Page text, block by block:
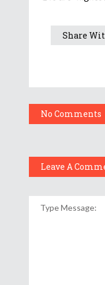
Share
No Comments
Leave A